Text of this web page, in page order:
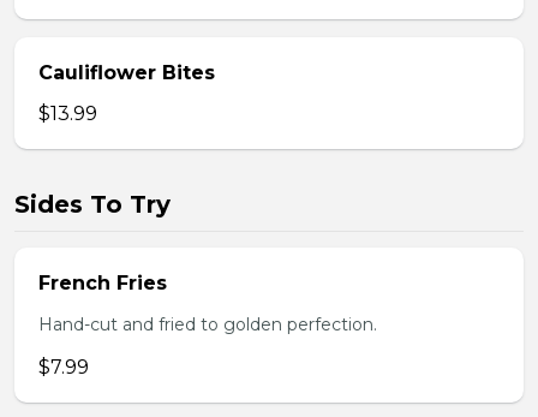
Cauliflower Bites
$13.99
Sides To Try
French Fries
Hand-cut and fried to golden perfection.
$7.99